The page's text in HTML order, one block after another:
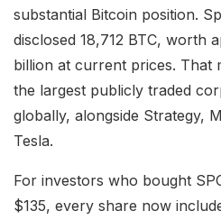
substantial Bitcoin position.
disclosed 18,712 BTC, worth
billion at current prices. That
the largest publicly traded
globally, alongside Strategy,
Tesla.
For investors who bought
$135, every share now